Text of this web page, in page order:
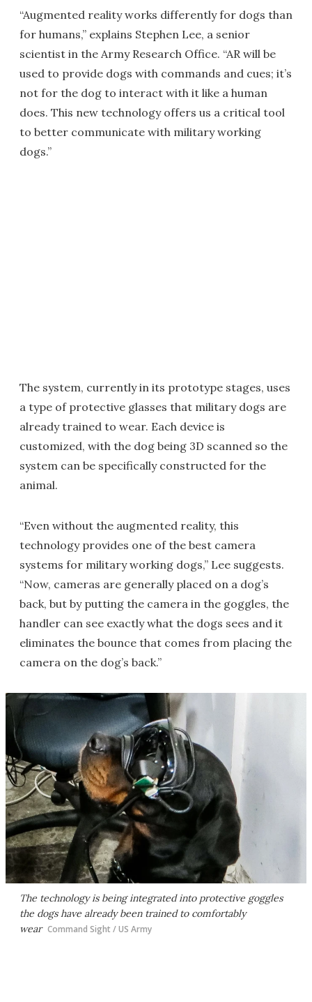
“Augmented reality works differently for dogs than
for humans,” explains Stephen Lee, a senior
scientist in the Army Research Office. “AR will be
used to provide dogs with commands and cues; it’s
not for the dog to interact with it like a human
does. This new technology offers us a critical tool
to better communicate with military working
dogs.”
The system, currently in its prototype stages, uses
a type of protective glasses that military dogs are
already trained to wear. Each device is
customized, with the dog being 3D scanned so the
system can be specifically constructed for the
animal.
“Even without the augmented reality, this
technology provides one of the best camera
systems for military working dogs,” Lee suggests.
“Now, cameras are generally placed on a dog’s
back, but by putting the camera in the goggles, the
handler can see exactly what the dogs sees and it
eliminates the bounce that comes from placing the
camera on the dog’s back.”
The technology is being integrated into protective goggles
the dogs have already been trained to comfortably
wear Command Sight / US Army